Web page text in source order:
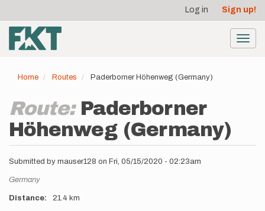
main
content
account
menu
Log in Sign up!
Home Routes Paderborner Höhenweg (Germany)
Route: Paderborner
Höhenweg (Germany)
Submitted by mauser128 on Fri, 05/15/2020 - 02:23am
Location
Germany
Distance 21.4 km